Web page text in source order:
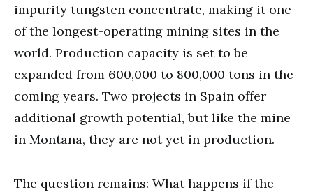
impurity tungsten concentrate, making it one
of the longest-operating mining sites in the
world. Production capacity is set to be
expanded from 600,000 to 800,000 tons in the
coming years. Two projects in Spain offer
additional growth potential, but like the mine
in Montana, they are not yet in production.
The question remains: What happens if the